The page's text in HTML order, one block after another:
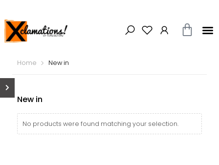
Home New in
New in
No products were found matching your selection.